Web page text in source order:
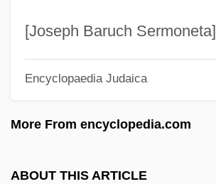
[Joseph Baruch Sermoneta]
Encyclopaedia Judaica
More From encyclopedia.com
ABOUT THIS ARTICLE
Del Laboratories, Inc.
Del Grande, Louis
Del Credere